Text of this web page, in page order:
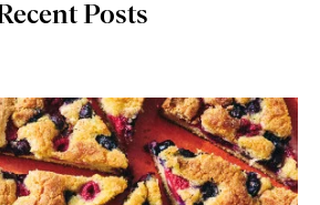
Recent Posts